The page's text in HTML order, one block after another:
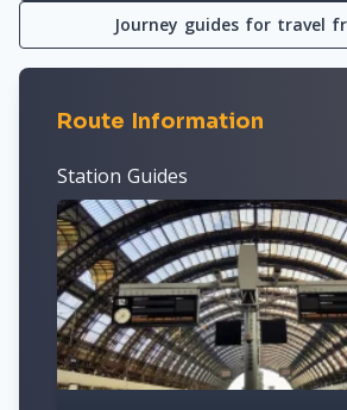
Journey guides for travel
Route Information
Station Guides